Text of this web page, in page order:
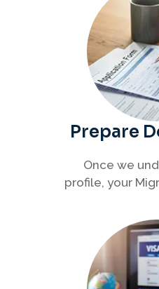
Prepare
Once we
profile, your
required
visa